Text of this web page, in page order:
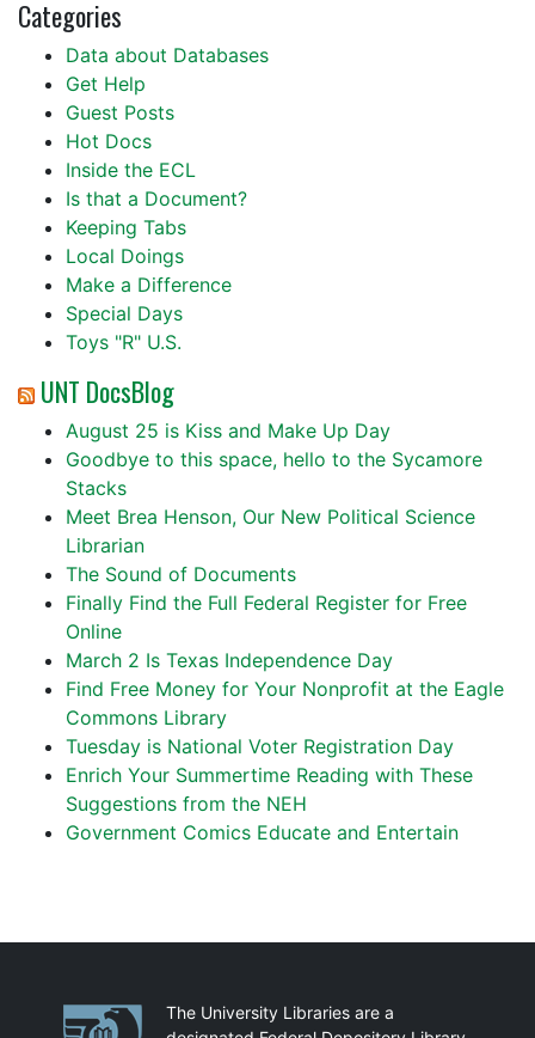
Categories
Data about Databases
Get Help
Guest Posts
Hot Docs
Inside the ECL
Is that a Document?
Keeping Tabs
Local Doings
Make a Difference
Special Days
Toys "R" U.S.
UNT DocsBlog
August 25 is Kiss and Make Up Day
Goodbye to this space, hello to the Sycamore
Stacks
Meet Brea Henson, Our New Political Science
Librarian
The Sound of Documents
Finally Find the Full Federal Register for Free
Online
March 2 Is Texas Independence Day
Find Free Money for Your Nonprofit at the Eagle
Commons Library
Tuesday is National Voter Registration Day
Enrich Your Summertime Reading with These
Suggestions from the NEH
Government Comics Educate and Entertain
PartnershipsThe University Libraries are a